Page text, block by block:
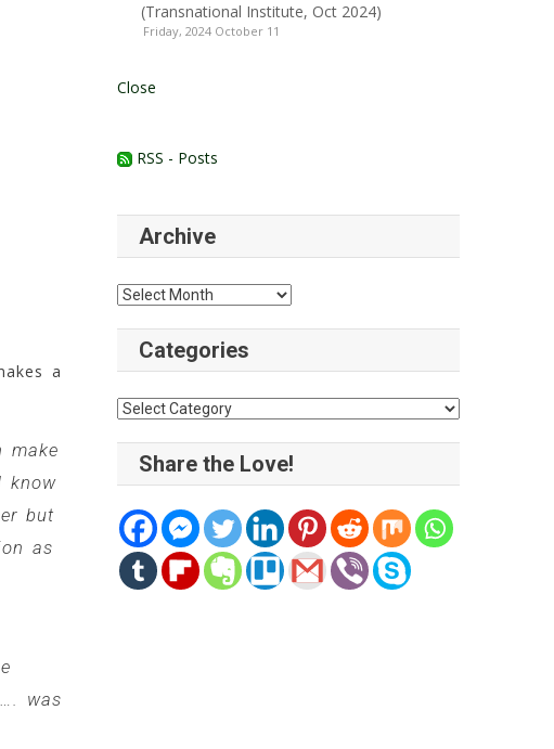
a
make
know
but
as
was
(Transnational Institute, Oct 2024)
Friday, 2024 October 11
Close
RSS - Posts
Archive
Archive
Categories
Categories
Share the Love!